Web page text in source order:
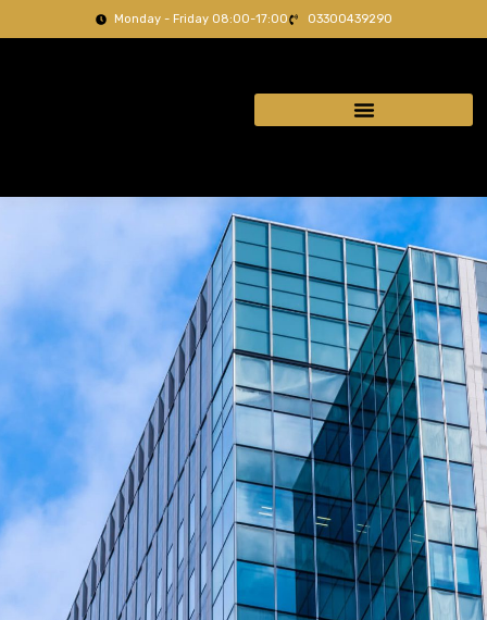
Monday - Friday 08:00-17:00 03300439290